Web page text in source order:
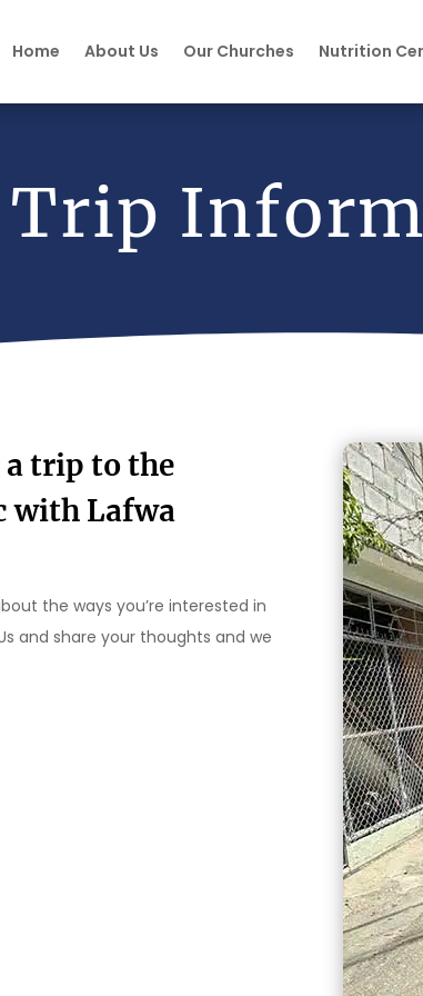
Home About Us Our Churches Nutrition
Trip
trip to the
with Lafwa
the ways you’re interested in
and share your thoughts and we